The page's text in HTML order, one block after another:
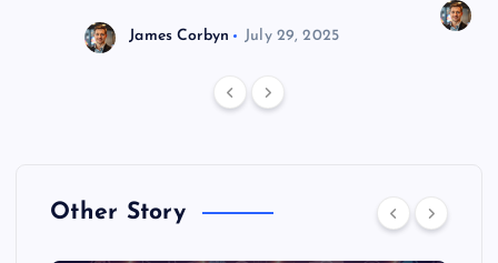
James Corbyn July 29, 2025
Other Story